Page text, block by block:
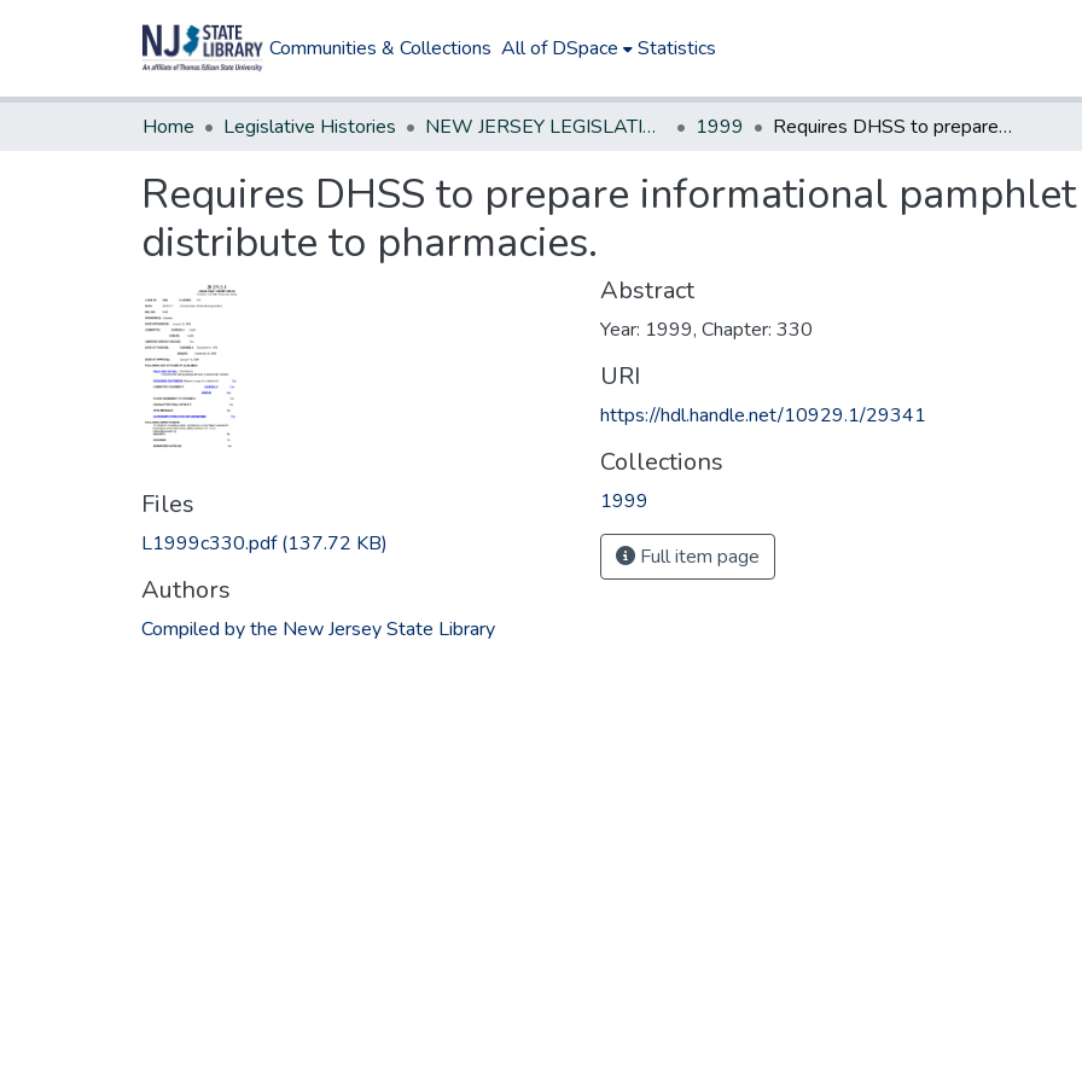
Communities & Collections All of DSpace Statistics
Home Legislative Histories NEW JERSEY LEGISLATIVE HISTORIES 1999 Requires DHSS to prepare informational pamphlet on osteoporosis and distribute to pharmacies.
Requires DHSS to prepare informational
distribute to pharmacies.
Files
L1999c330.pdf(137.72 KB)
Authors
Compiled by the New Jersey State Library
Abstract
Year: 1999, Chapter: 330
URI
https://hdl.handle.net/10929.1/29341
Collections
1999
Full item page